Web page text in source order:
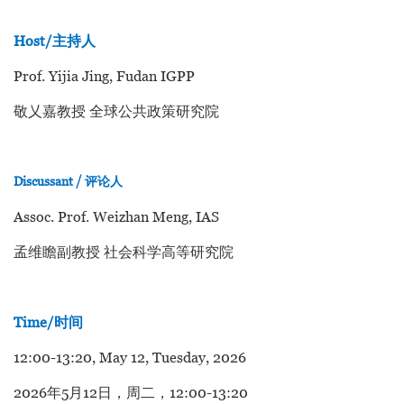
Host/主持人
Prof. Yijia Jing, Fudan IGPP
敬乂嘉教授 全球公共政策研究院
Discussant / 评论人
Assoc. Prof. Weizhan Meng, IAS
孟维瞻副教授 社会科学高等研究院
Time/时间
12:00-13:20, May 12, Tuesday, 2026
2026年5月12日，周二，12:00-13:20